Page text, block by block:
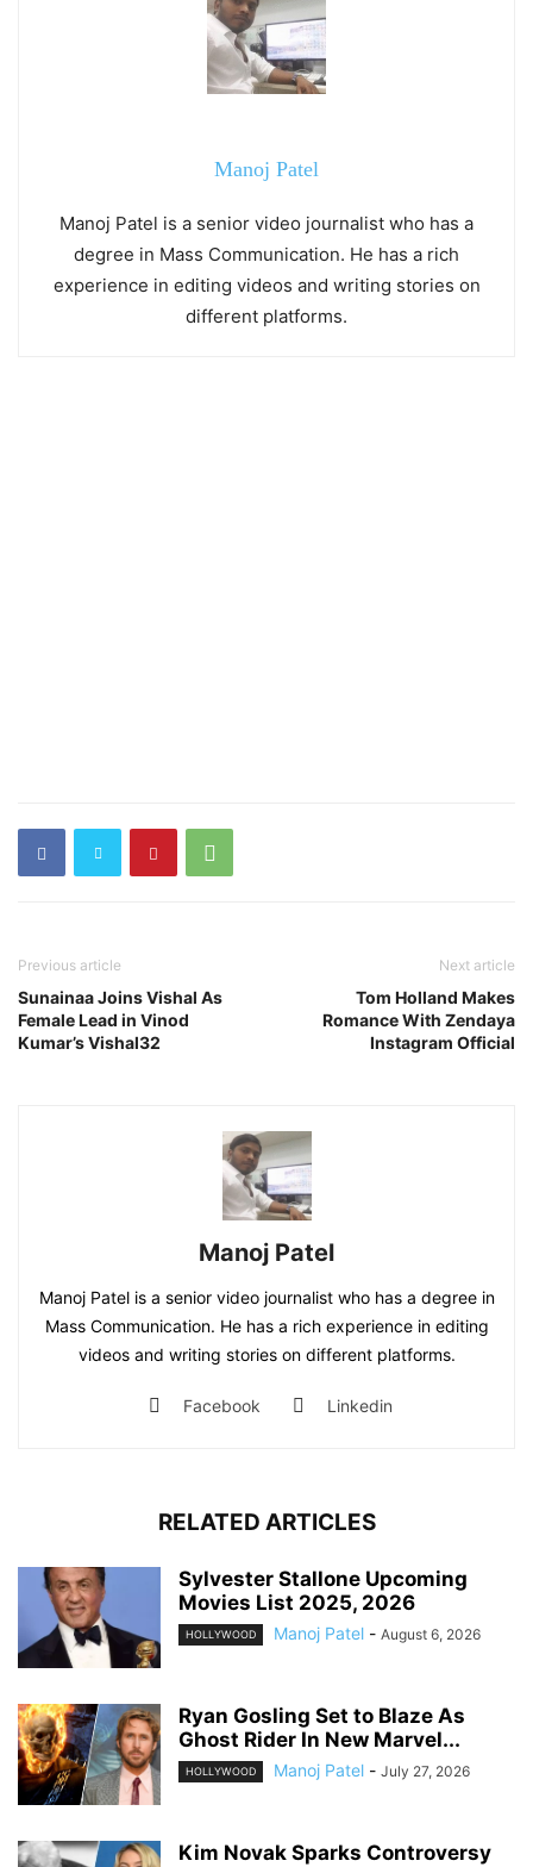
Manoj Patel
Manoj Patel is a senior video journalist who has a
degree in Mass Communication. He has a rich
experience in editing videos and writing stories on
different platforms.
Previous article
Sunainaa Joins Vishal As
Female Lead in Vinod
Kumar’s Vishal32
Next article
Tom Holland Makes
Romance With Zendaya
Instagram Official
Manoj Patel
Manoj Patel is a senior video journalist who has a degree in
Mass Communication. He has a rich experience in editing
videos and writing stories on different platforms.
Facebook Linkedin
RELATED ARTICLES
Sylvester Stallone Upcoming
Movies List 2025, 2026
HOLLYWOOD Manoj Patel - August 6, 2026
Ryan Gosling Set to Blaze As
Ghost Rider In New Marvel...
HOLLYWOOD Manoj Patel - July 27, 2026
Kim Novak Sparks Controversy